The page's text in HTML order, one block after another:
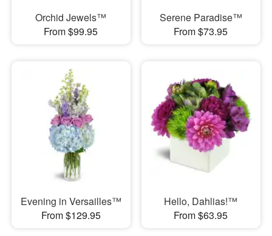
Orchid Jewels™
From $99.95
Serene Paradise™
From $73.95
Evening in Versailles™
From $129.95
Hello, Dahlias!™
From $63.95